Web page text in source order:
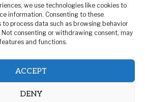
we use technologies like cookies to
information. Consenting to these
to process data such as browsing behavior
Not consenting or withdrawing consent, may
and functions.
ACCEPT
DENY
(192)
(5)